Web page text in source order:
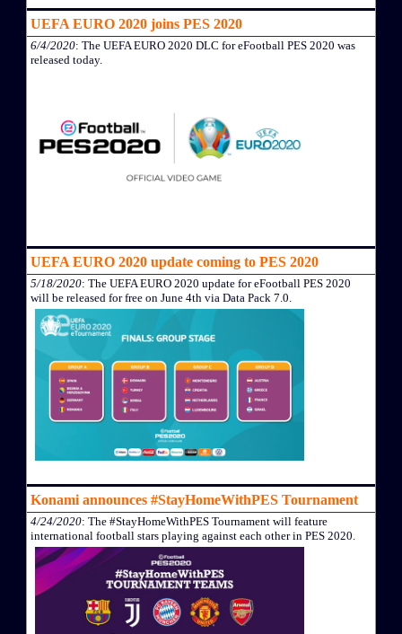
UEFA EURO 2020 joins PES 2020
6/4/2020: The UEFA EURO 2020 DLC for eFootball PES 2020 was
released today.
UEFA EURO 2020 update coming to PES 2020
5/18/2020: The UEFA EURO 2020 update for eFootball PES 2020
will be released for free on June 4th via Data Pack 7.0.
Konami announces #StayHomeWithPES Tournament
4/24/2020: The #StayHomeWithPES Tournament will feature
international football stars playing against each other in PES 2020.